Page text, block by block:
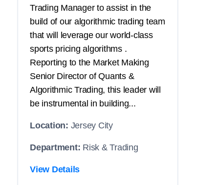
Trading Manager to assist in the
build of our algorithmic trading team
that will leverage our world-class
sports pricing algorithms .
Reporting to the Market Making
Senior Director of Quants &
Algorithmic Trading, this leader will
be instrumental in building...
Location: Jersey City
Department: Risk & Trading
View Details